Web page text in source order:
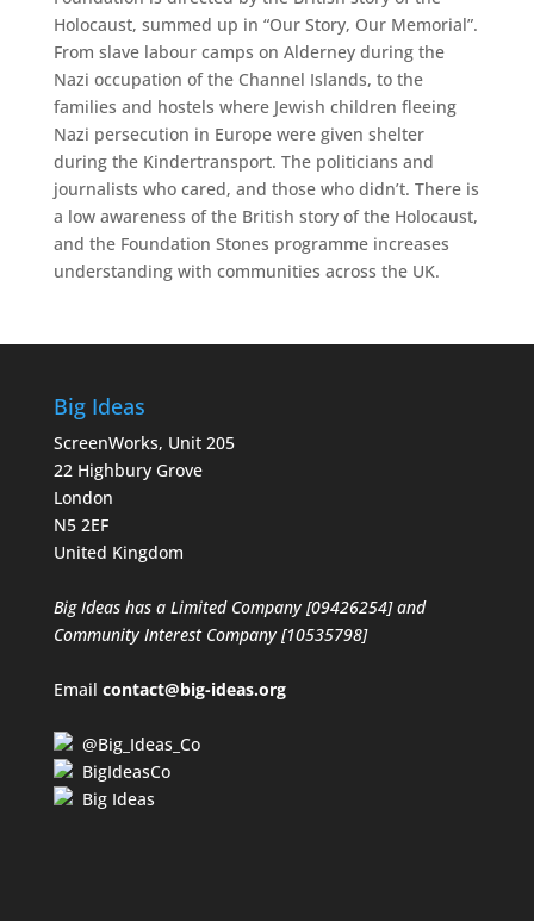
Holocaust, summed up in “Our Story, Our Memorial”.
From slave labour camps on Alderney during the
Nazi occupation of the Channel Islands, to the
families and hostels where Jewish children fleeing
Nazi persecution in Europe were given shelter
during the Kindertransport. The politicians and
journalists who cared, and those who didn’t. There is
a low awareness of the British story of the Holocaust,
and the Foundation Stones programme increases
understanding with communities across the UK.
Big Ideas
ScreenWorks, Unit 205
22 Highbury Grove
London
N5 2EF
United Kingdom
Big Ideas has a Limited Company [09426254] and
Community Interest Company [10535798]
Email contact@big-ideas.org
@Big_Ideas_Co
BigIdeasCo
Big Ideas